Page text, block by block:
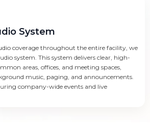
System
coverage throughout the entire facility, we
system. This system delivers clear, high-
areas, offices, and meeting spaces,
music, paging, and announcements.
company-wide events and live